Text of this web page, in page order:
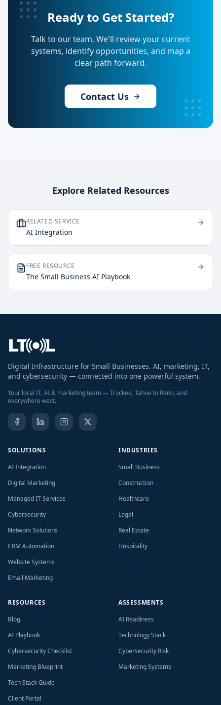
Ready to Get Started?
Talk to our team. We'll review your current
systems, identify opportunities, and map a
clear path forward.
Contact Us
Explore Related Resources
RELATED SERVICE
AI Integration
FREE RESOURCE
The Small Business AI Playbook
Digital Infrastructure for Small Businesses. AI, marketing, IT,
and cybersecurity — connected into one powerful system.
Your local IT, AI & marketing team — Truckee, Tahoe to Reno, and
everywhere west.
SOLUTIONS
AI Integration
Digital Marketing
Managed IT Services
Cybersecurity
Network Solutions
CRM Automation
Website Systems
Email Marketing
INDUSTRIES
Small Business
Construction
Healthcare
Legal
Real Estate
Hospitality
RESOURCES
Blog
AI Playbook
Cybersecurity Checklist
Marketing Blueprint
Tech Stack Guide
Client Portal
ASSESSMENTS
AI Readiness
Technology Stack
Cybersecurity Risk
Marketing Systems